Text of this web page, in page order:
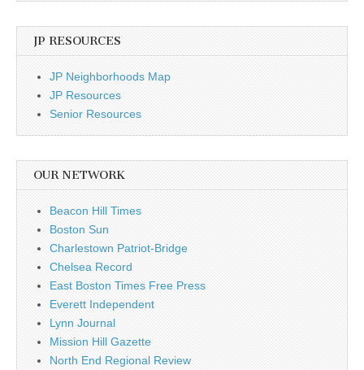
JP RESOURCES
JP Neighborhoods Map
JP Resources
Senior Resources
OUR NETWORK
Beacon Hill Times
Boston Sun
Charlestown Patriot-Bridge
Chelsea Record
East Boston Times Free Press
Everett Independent
Lynn Journal
Mission Hill Gazette
North End Regional Review